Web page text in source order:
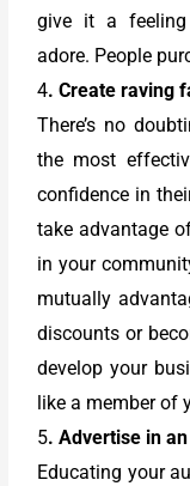
give it a feeling
adore. People
4. Create raving
There’s no
the most
confidence in
take advantage
in your
mutually
discounts or
develop your
like a member of
5. Advertise in
Educating your